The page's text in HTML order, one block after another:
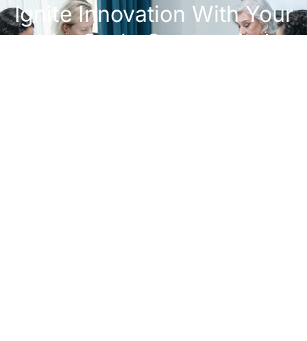
Ignite Innovation With Your
IdeaScale Community!